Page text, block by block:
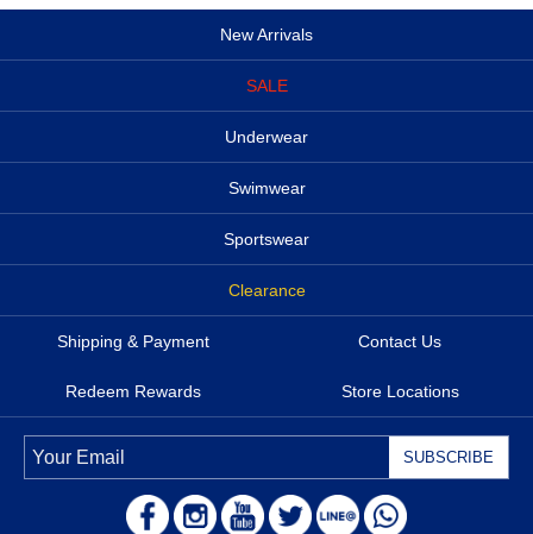
New Arrivals
SALE
Underwear
Swimwear
Sportswear
Clearance
Shipping & Payment Contact Us
Redeem Rewards Store Locations